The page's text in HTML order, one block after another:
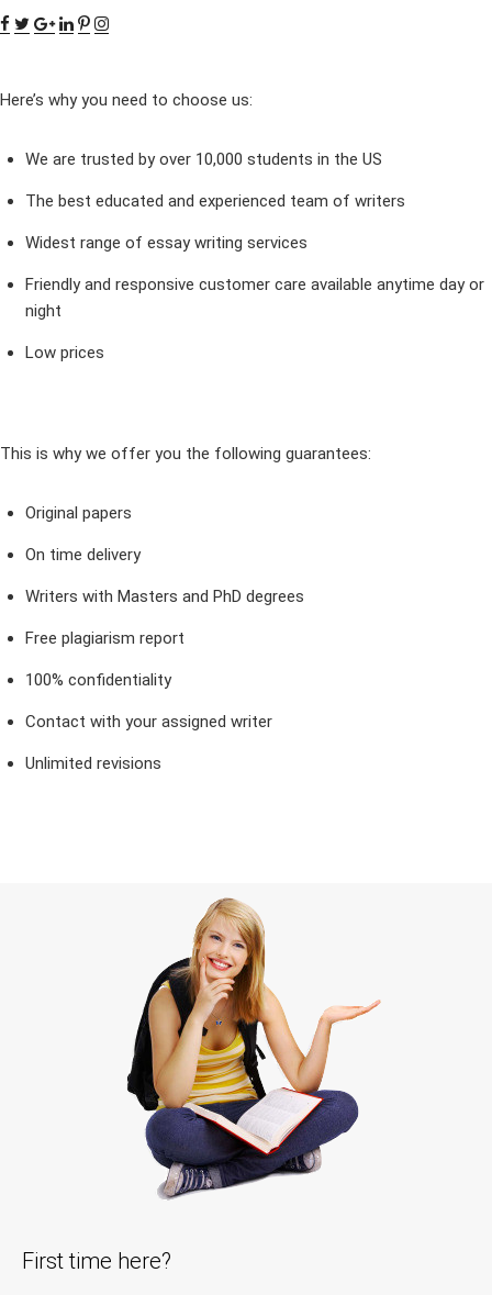
Here’s why you need to choose us:
We are trusted by over 10,000 students in the US
The best educated and experienced team of writers
Widest range of essay writing services
Friendly and responsive customer care available anytime day or
night
Low prices
This is why we offer you the following guarantees:
Original papers
On time delivery
Writers with Masters and PhD degrees
Free plagiarism report
100% confidentiality
Contact with your assigned writer
Unlimited revisions
First time here?